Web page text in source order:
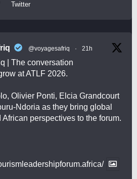
Twitter
@voyagesafriq · 21h
| The conversation
at ATLF 2026.
Olivier Ponti, Elcia Grandcourt
Ndoria as they bring global
perspectives to the forum.